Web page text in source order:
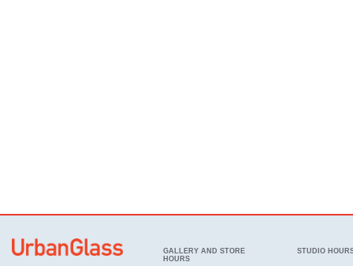
GALLERY AND STORE
HOURS
STUDIO